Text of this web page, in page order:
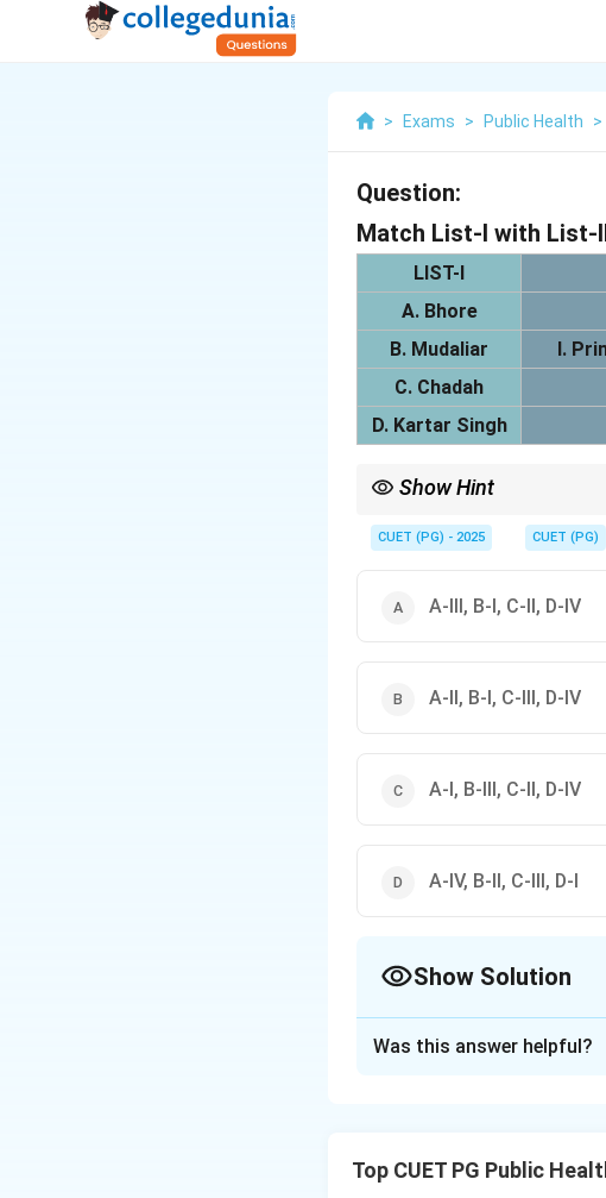
> Exams > Public Health >
Question:
Match List-I with List-
LIST-I
A. Bhore
B. Mudaliar
I.
C. Chadah
D. Kartar Singh
Show Hint
infrastructure in India.
CUET (PG) - 2025 CUET (PG)
A-III, B-I, C-II, D-IV
A-II, B-I, C-III, D-IV
A-I, B-III, C-II, D-IV
A-IV, B-II, C-III, D-I
Show Solution
- Bhore (A) recommended
Was this answer helpful?
Top CUET PG Public